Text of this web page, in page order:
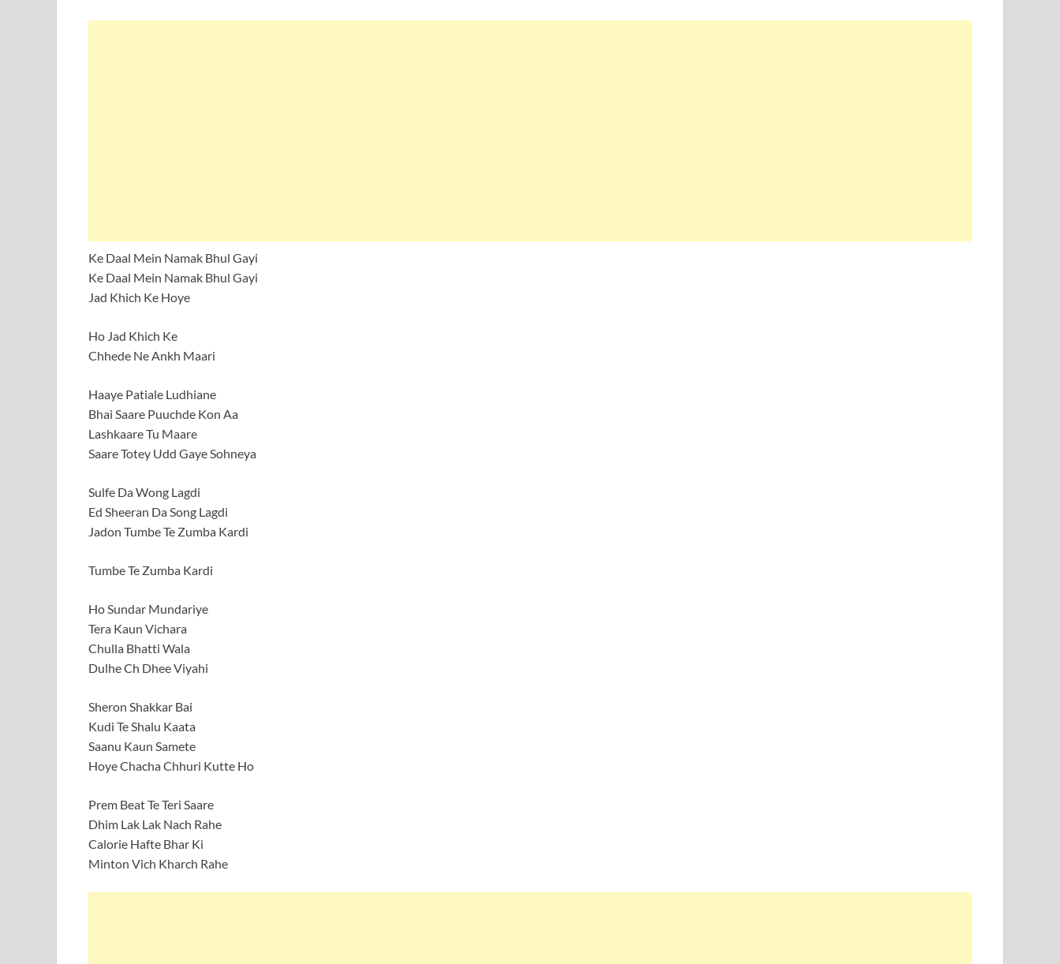
Ke Daal Mein Namak Bhul Gayi
Ke Daal Mein Namak Bhul Gayi
Jad Khich Ke Hoye
Ho Jad Khich Ke
Chhede Ne Ankh Maari
Haaye Patiale Ludhiane
Bhai Saare Puuchde Kon Aa
Lashkaare Tu Maare
Saare Totey Udd Gaye Sohneya
Sulfe Da Wong Lagdi
Ed Sheeran Da Song Lagdi
Jadon Tumbe Te Zumba Kardi
Tumbe Te Zumba Kardi
Ho Sundar Mundariye
Tera Kaun Vichara
Chulla Bhatti Wala
Dulhe Ch Dhee Viyahi
Sheron Shakkar Bai
Kudi Te Shalu Kaata
Saanu Kaun Samete
Hoye Chacha Chhuri Kutte Ho
Prem Beat Te Teri Saare
Dhim Lak Lak Nach Rahe
Calorie Hafte Bhar Ki
Minton Vich Kharch Rahe